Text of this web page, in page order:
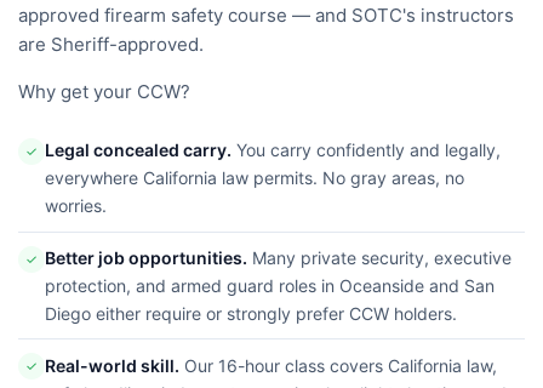
approved firearm safety course — and SOTC's instructors
are Sheriff-approved.
Why get your CCW?
✓ Legal concealed carry. You carry confidently and legally,
everywhere California law permits. No gray areas, no
worries.
✓ Better job opportunities. Many private security, executive
protection, and armed guard roles in Oceanside and San
Diego either require or strongly prefer CCW holders.
✓ Real-world skill. Our 16-hour class covers California law,